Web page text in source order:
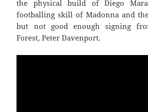
the physical build of Diego
footballing skill of Madonna and
but not good enough signing
Forest, Peter Davenport.